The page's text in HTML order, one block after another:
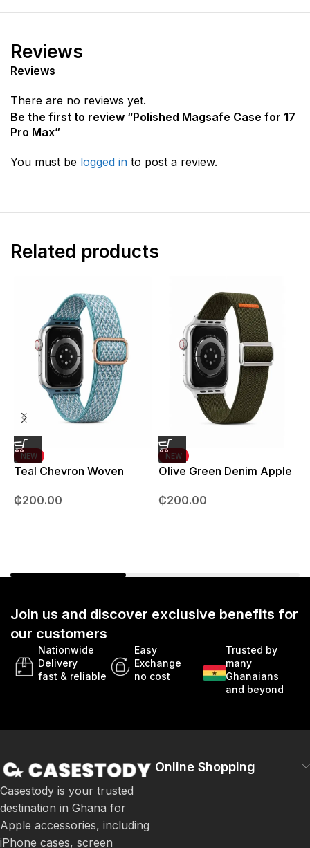
Reviews
Reviews
There are no reviews yet.
Be the first to review “Polished Magsafe Case for 17
Pro Max”
You must be logged in to post a review.
Related products
NEW
Teal Chevron Woven
₵200.00
NEW
Olive Green Denim Apple
49mm
₵200.00
Join us and discover exclusive benefits for
our customers
Nationwide
Delivery
fast & reliable
Easy
Exchange
no cost
Trusted by
many
Ghanaians
and beyond
Casestody is your trusted
destination in Ghana for
Apple accessories, including
iPhone cases, screen
Online Shopping